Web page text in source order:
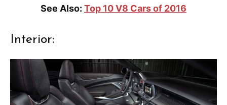
See Also: Top 10 V8 Cars of 2016
Interior: